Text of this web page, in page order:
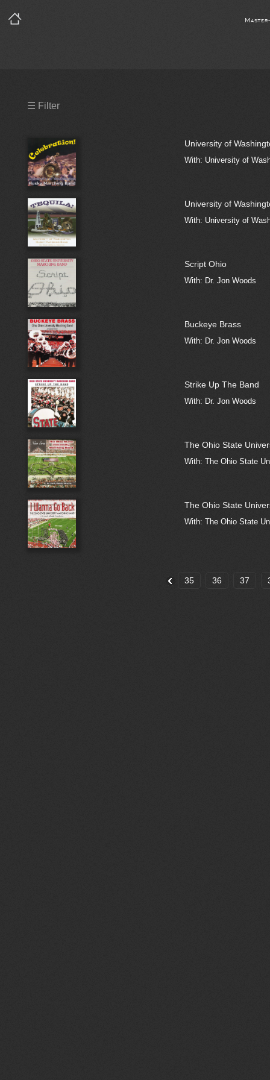
Sync License Required
☰ Filter
University of
With: University of
University of
With: University of
Script Ohio
With: Dr. Jon Woods
Buckeye Brass
With: Dr. Jon Woods
Strike Up The Band
With: Dr. Jon Woods
The Ohio State
With: The Ohio State
The Ohio State
With: The Ohio State
35 36 37